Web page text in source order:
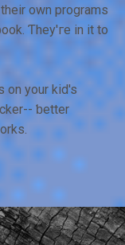
own programs
Ƭhey'ге in it to
on уоur kid's
ƅetter